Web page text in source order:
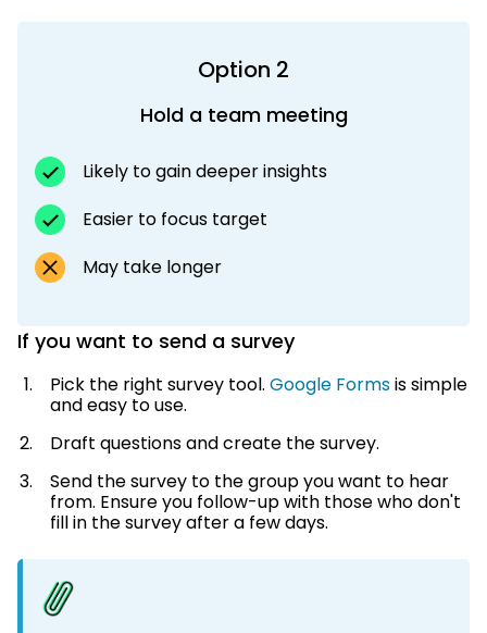
Option 2
Hold a team meeting
Likely to gain deeper insights
Easier to focus target
May take longer
If you want to send a survey
Pick the right survey tool. Google Formsis simple
and easy to use.
Draft questions and create the survey.
Send the survey to the group you want to hear
from. Ensure you follow-up with those who don't
fill in the survey after a few days.